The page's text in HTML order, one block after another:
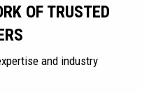
OF TRUSTED
and industry